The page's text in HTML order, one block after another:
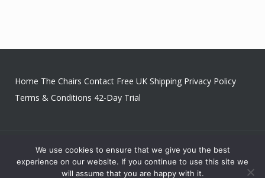
may
the
product
Home The Chairs Contact Free UK Shipping Privacy Policy
Terms & Conditions 42-Day Trial
Copyright © 2026 Upright & Balanced
We use cookies to ensure that we give you the best
experience on our website. If you continue to use this site we
will assume that you are happy with it.